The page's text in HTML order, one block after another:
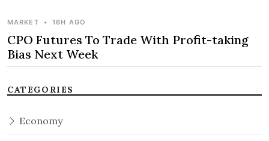
MARKET • 16H AGO
CPO Futures To Trade With Profit-taking
Bias Next Week
CATEGORIES
Economy